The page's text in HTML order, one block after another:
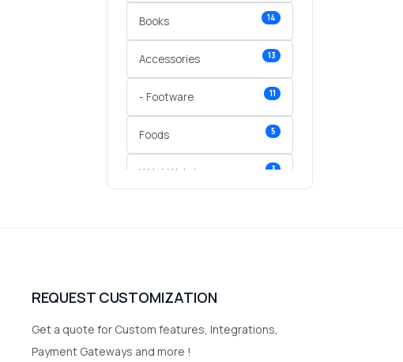
Books 14
Accessories 13
- Footware 11
Foods 5
Wrist Watches 3
REQUEST CUSTOMIZATION
Get a quote for Custom features, Integrations,
Payment Gateways and more !